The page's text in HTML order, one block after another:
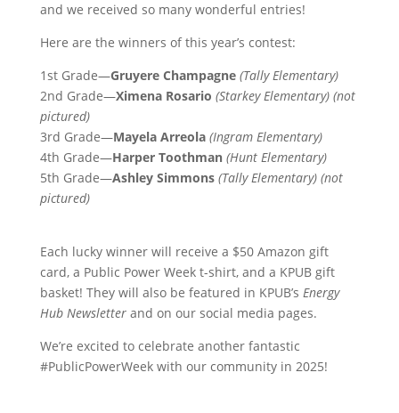
and we received so many wonderful entries!
Here are the winners of this year’s contest:
1st Grade—Gruyere Champagne(Tally Elementary)
2nd Grade—Ximena Rosario (Starkey Elementary) (not
pictured)
3rd Grade—Mayela Arreola (Ingram Elementary)
4th Grade—Harper Toothman(Hunt Elementary)
5th Grade—Ashley Simmons(Tally Elementary) (not
pictured)
Each lucky winner will receive a $50 Amazon gift
card, a Public Power Week t-shirt, and a KPUB gift
basket! They will also be featured in KPUB’s Energy
Hub Newsletterand on our social media pages.
We’re excited to celebrate another fantastic
#PublicPowerWeek with our community in 2025!